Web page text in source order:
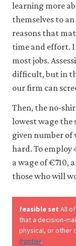
learning more
themselves to
reasons that
time and effort.
most jobs.
difficult, but in
our firm can
Then, the no-
lowest wage the
given number of
hard. To employ
a wage of €710,
those who will
feasible set All
that a decision-
physical, or other
frontier.